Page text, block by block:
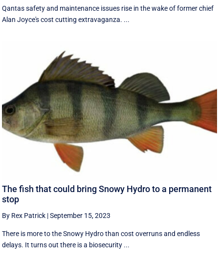
Qantas safety and maintenance issues rise in the wake of former chief
Alan Joyce's cost cutting extravaganza. ...
The fish that could bring Snowy Hydro to a permanent
stop
By Rex Patrick |September 15, 2023
There is more to the Snowy Hydro than cost overruns and endless
delays. It turns out there is a biosecurity ...